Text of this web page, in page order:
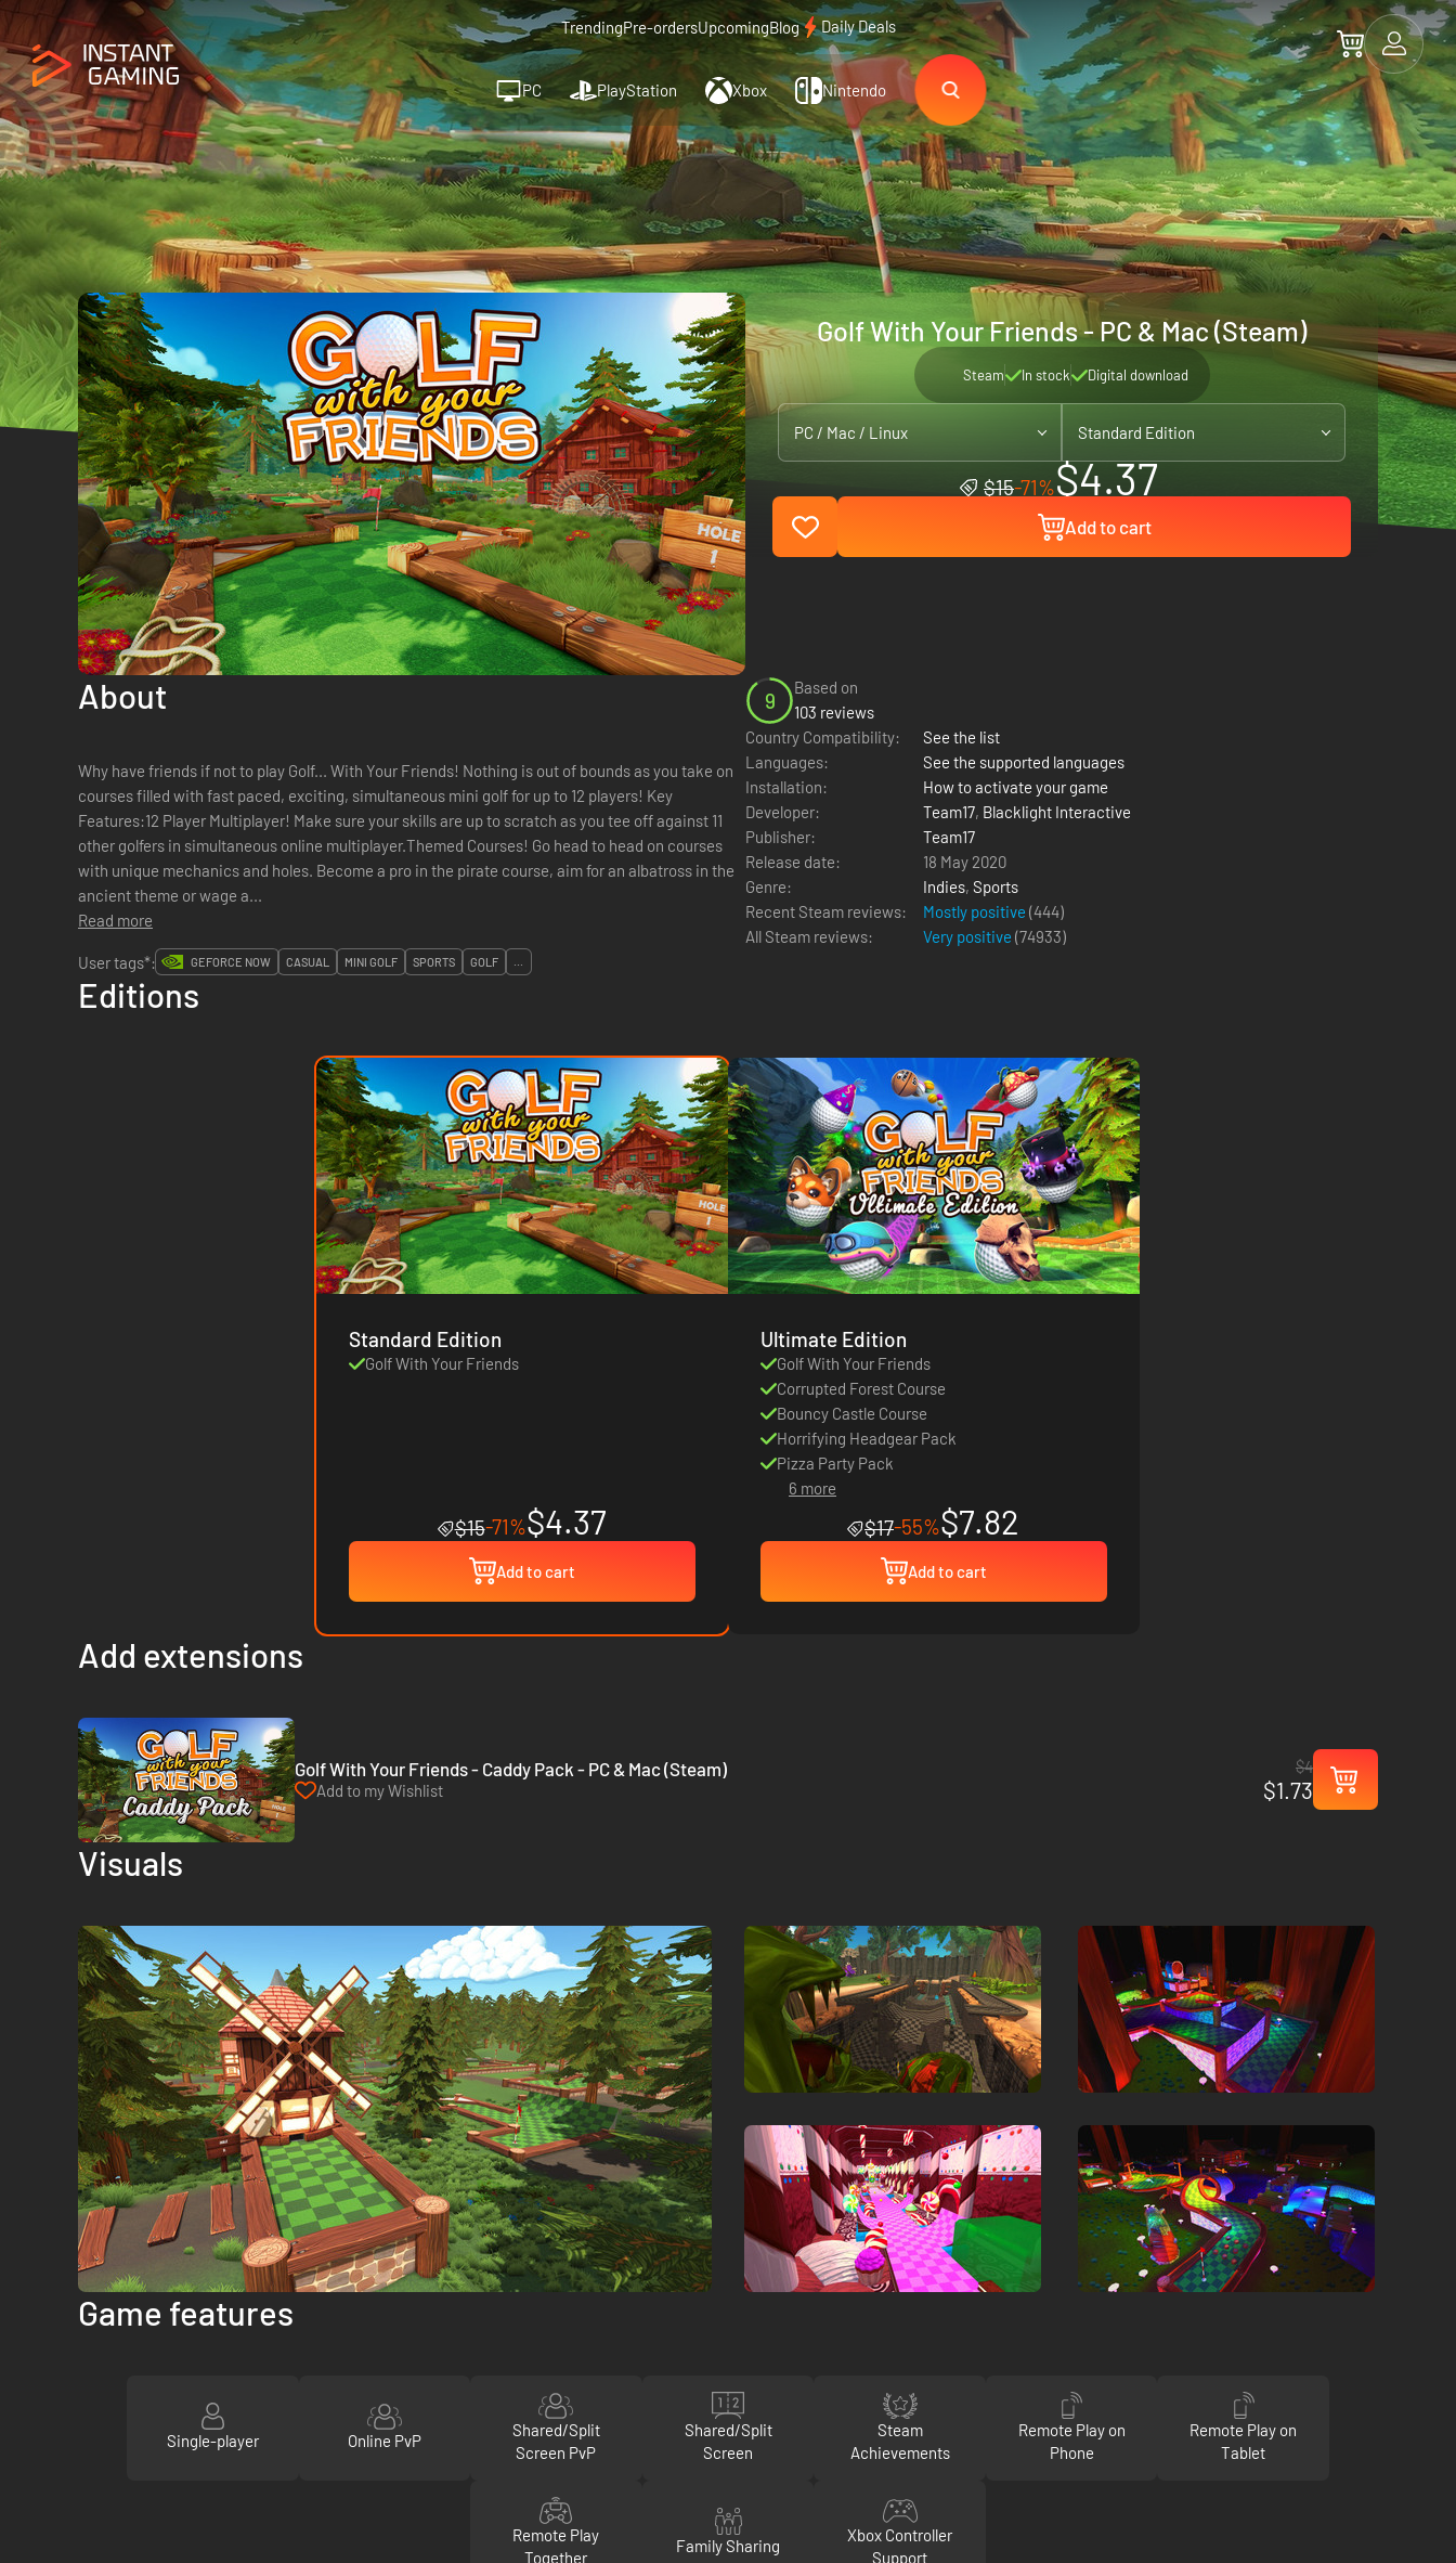
TrendingPre-ordersUpcomingBlog Daily Deals
PC PlayStation Xbox Nintendo
Golf With Your Friends - PC & Mac (Steam)
Steam In stock Digital download
PC / Mac / Linux Standard Edition
$15-71%$4.37
Add to cart
About
Why have friends if not to play Golf... With Your Friends! Nothing is out of bounds as you take on
courses filled with fast paced, exciting, simultaneous mini golf for up to 12 players! Key
Features:12 Player Multiplayer! Make sure your skills are up to scratch as you tee off against 11
other golfers in simultaneous online multiplayer.Themed Courses! Go head to head on courses
with unique mechanics and holes. Become a pro in the pirate course, aim for an albatross in the
ancient theme or wage a...
Read more
9
Based on
103 reviews
Country Compatibility:
See the list
Languages:
See the supported languages
Installation:
How to activate your game
Developer:
Team17, Blacklight Interactive
Publisher:
Team17
Release date:
18 May 2020
Genre:
Indies, Sports
Recent Steam reviews:
Mostly positive (444)
All Steam reviews:
Very positive (74933)
User tags*:
GEFORCE NOW CASUAL MINI GOLF SPORTS GOLF ...
Editions
Standard Edition
Golf With Your Friends
$15-71%$4.37
Add to cart
Ultimate Edition
Golf With Your Friends
Corrupted Forest Course
Bouncy Castle Course
Horrifying Headgear Pack
Pizza Party Pack
6 more
$17-55%$7.82
Add to cart
Add extensions
Golf With Your Friends - Caddy Pack - PC & Mac (Steam)
Add to my Wishlist
$4
$1.73
Visuals
Game features
Single-player Online PvP
Shared/Split
Screen PvP
Shared/Split
Screen
Steam
Achievements
Remote Play on
Phone
Remote Play on
Tablet
Remote Play
Together
Family Sharing
Xbox Controller
Support